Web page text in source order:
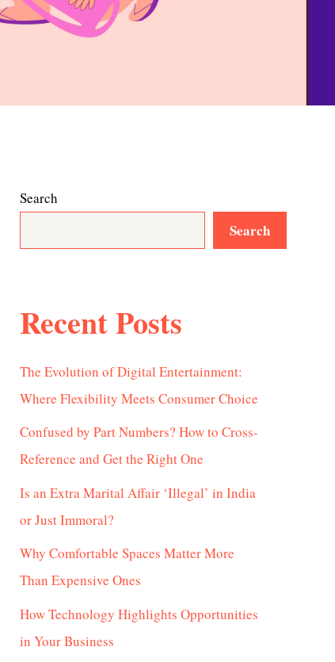
Search
Search
Recent Posts
The Evolution of Digital Entertainment:
Where Flexibility Meets Consumer Choice
Confused by Part Numbers? How to Cross-
Reference and Get the Right One
Is an Extra Marital Affair ‘Illegal’ in India
or Just Immoral?
Why Comfortable Spaces Matter More
Than Expensive Ones
How Technology Highlights Opportunities
in Your Business